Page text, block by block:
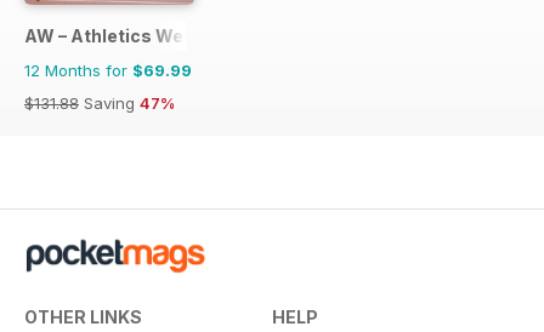
AW – Athletics Weekly Magazine
12 Months for $69.99
$131.88 Saving 47%
OTHER LINKS HELP